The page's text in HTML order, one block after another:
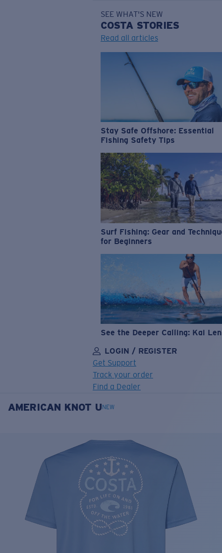
SEE WHAT'S NEW
COSTA STORIES
Read all articles
Stay Safe Offshore: Essential
Fishing Safety Tips
Surf Fishing: Gear and
for Beginners
See the Deeper Calling: Kai
LOGIN / REGISTER
Get Support
Track your order
Find a Dealer
LENS UPGRADEDADDED TO CART!
Price:
Quantity:
Price: Free
Quantity:
AMERICAN KNOT U NEW